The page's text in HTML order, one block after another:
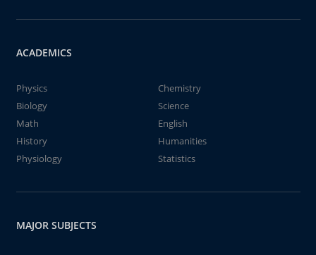
ACADEMICS
Physics
Chemistry
Biology
Science
Math
English
History
Humanities
Physiology
Statistics
MAJOR SUBJECTS